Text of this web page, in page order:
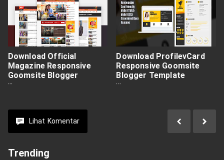
Download Official
Magazine Responsive
Goomsite Blogger
Template Premium Free
Download ProfilevCard
Responsive Goomsite
Blogger Template
Premium Free
Lihat Komentar
Trending